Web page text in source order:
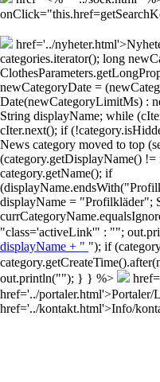
href='../
categories.iterator(); long
newCategoryDate =
Date(newCategoryLimitMs) :
String displayName; while
cIter.next(); if
News category moved to top
(category.getDisplayName()
category.getName(); if
displayName = "Profilkläder";
"class='activeLink'" : "";
displayName + " "); if
out.println(""); } } %>
href='../portaler.html'>Portaler/
href='../kontakt.html'>Info/